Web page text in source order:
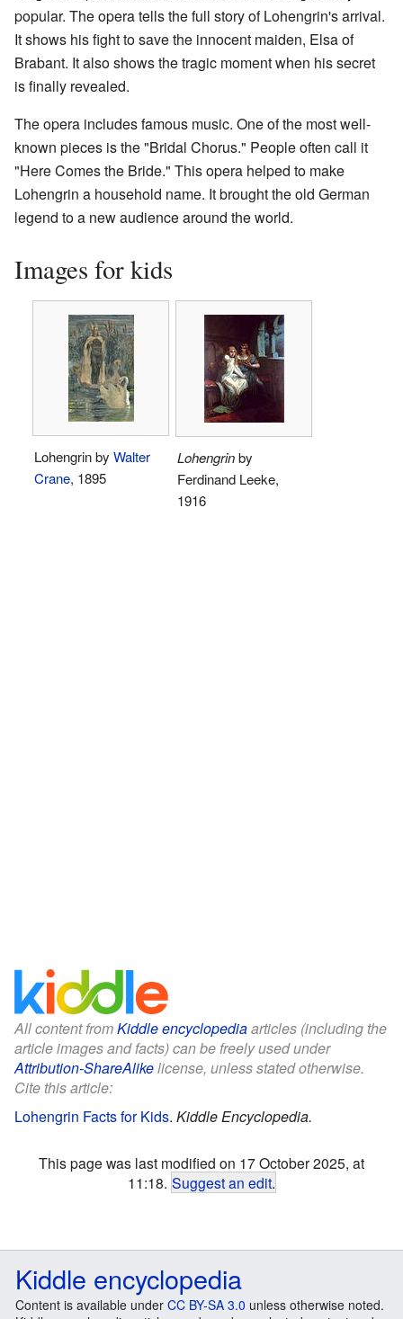
popular. The opera tells the full story of Lohengrin's arrival.
It shows his fight to save the innocent maiden, Elsa of
Brabant. It also shows the tragic moment when his secret
is finally revealed.
The opera includes famous music. One of the most well-
known pieces is the "Bridal Chorus." People often call it
"Here Comes the Bride." This opera helped to make
Lohengrin a household name. It brought the old German
legend to a new audience around the world.
Images for kids
Lohengrin by Walter
Crane, 1895
Lohengrinby
Ferdinand Leeke,
1916
All content fromKiddle encyclopediaarticles (including the
article images and facts) can be freely used under
Attribution-ShareAlikelicense, unless stated otherwise.
Cite this article:
Lohengrin Facts for Kids. Kiddle Encyclopedia.
This page was last modified on 17 October 2025, at
11:18. Suggest an edit.
Kiddle encyclopedia
Content is available under CC BY-SA 3.0 unless otherwise noted.